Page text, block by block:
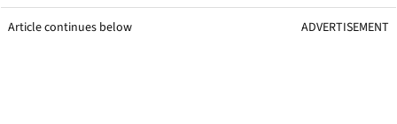
Article continues below ADVERTISEMENT